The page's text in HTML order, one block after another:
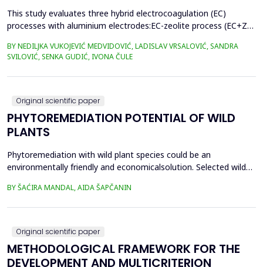
This study evaluates three hybrid electrocoagulation (EC)
processes with aluminium electrodes:EC-zeolite process (EC+Z),
zeolitemagnet-assisted process (EC+Z+MAG) for compost
wastewater treatment with a large content oforganic matter.
The focus was on evaluating the effects of these processes...
BY NEDILJKA VUKOJEVIĆ MEDVIDOVIĆ, LADISLAV VRSALOVIĆ, SANDRA
SVILOVIĆ, SENKA GUDIĆ, IVONA ČULE
Original scientific paper
PHYTOREMEDIATION POTENTIAL OF WILD
PLANTS
Phytoremediation with wild plant species could be an
environmentally friendly and economicalsolution. Selected wild
John&rsquo;s wort, from ruralareas in Bosnia and Herzegovina,
BY ŠAĆIRA MANDAL, AIDA ŠAPČANIN
Original scientific paper
METHODOLOGICAL FRAMEWORK FOR THE
DEVELOPMENT AND MULTICRITERION